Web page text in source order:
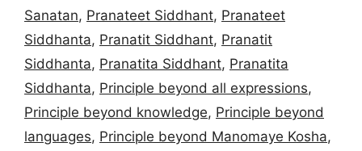
Sanatan, Pranateet Siddhant, Pranateet
Siddhanta, Pranatit Siddhant, Pranatit
Siddhanta, Pranatita Siddhant, Pranatita
Siddhanta, Principle beyond all expressions,
Principle beyond knowledge, Principle beyond
languages, Principle beyond Manomaye Kosha,